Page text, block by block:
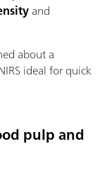
and
about a
ideal for quick
pulp and